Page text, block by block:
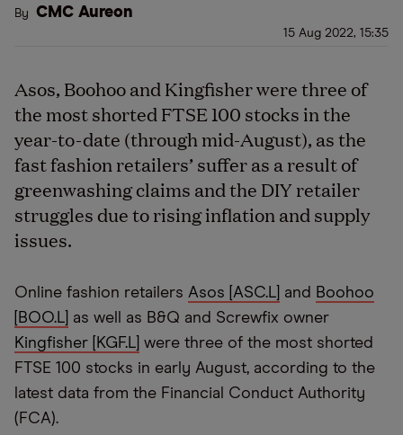
By CMC Aureon
15 Aug 2022, 15:35
Asos, Boohoo and Kingfisher were three of
the most shorted FTSE 100 stocks in the
year-to-date (through mid-August), as the
fast fashion retailers’ suffer as a result of
greenwashing claims and the DIY retailer
struggles due to rising inflation and supply
issues.
Online fashion retailers Asos [ASC.L] and Boohoo
[BOO.L] as well as B&Q and Screwfix owner
Kingfisher [KGF.L] were three of the most shorted
FTSE 100 stocks in early August, according to the
latest data from the Financial Conduct Authority
(FCA).